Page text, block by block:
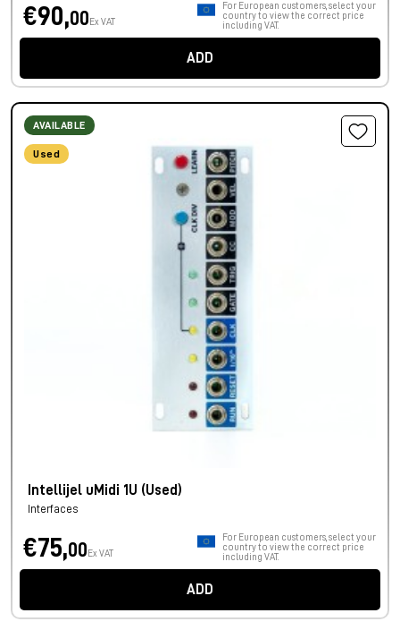
€90,00 Ex VAT
For European customers, select your
country to view the correct price
including VAT.
ADD
AVAILABLE
Used
Intellijel uMidi 1U (Used)
Interfaces
€75,00 Ex VAT
For European customers, select your
country to view the correct price
including VAT.
ADD